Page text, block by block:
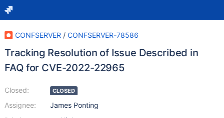
CONFSERVER / CONFSERVER-78586
Tracking Resolution of Issue Described in
FAQ for CVE-2022-22965
Closed:
Assignee:
CLOSED
James Ponting